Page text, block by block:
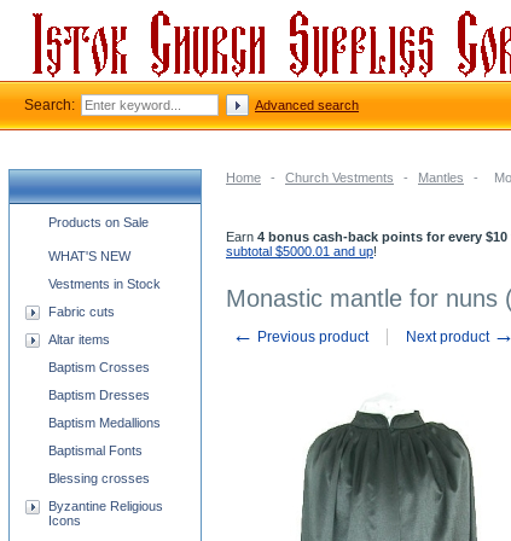
Home - Church Vestments - Mantles -
Earn 4 bonus cash-back points for every $10
subtotal $5000.01 and up!
Monastic mantle for nuns
← Previous product Next product →
Church supplies categories
Products on Sale
WHAT'S NEW
Vestments in Stock
Fabric cuts
Altar items
Baptism Crosses
Baptism Dresses
Baptism Medallions
Baptismal Fonts
Blessing crosses
Byzantine Religious
Icons
Search: Advanced search